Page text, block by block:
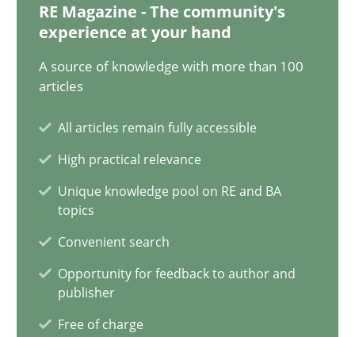
RE Magazine - The community's
experience at your hand
A source of knowledge with more than 100
articles
All articles remain fully accessible
High practical relevance
Unique knowledge pool on RE and BA
topics
Convenient search
Opportunity for feedback to author and
publisher
Free of charge
Cyber Security Requirements Engineering
Hands-on guidance for developing and managing security
Practice Methods
Christof Ebert
29.10.2015